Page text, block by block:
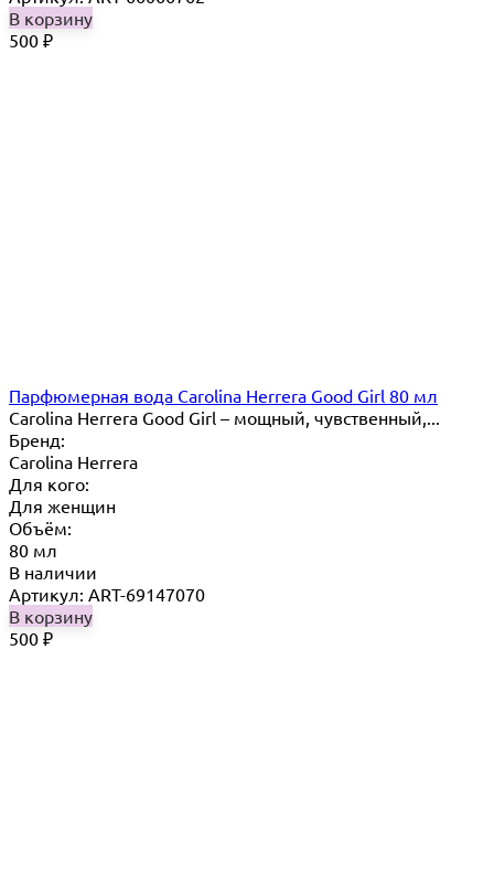
В корзину
500 ₽
Парфюмерная вода Carolina Herrera Good Girl 80 мл
Carolina Herrera Good Girl – мощный, чувственный,...
Бренд:
Carolina Herrera
Для кого:
Для женщин
Объём:
80 мл
В наличии
Артикул: ART-69147070
В корзину
500 ₽